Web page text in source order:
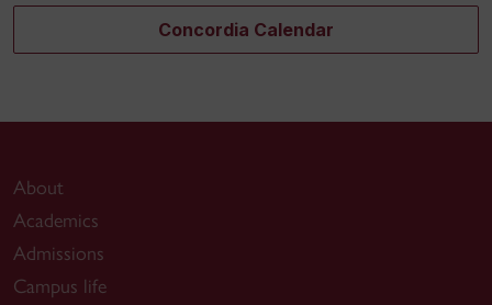
Concordia Calendar
About
Academics
Admissions
Campus life